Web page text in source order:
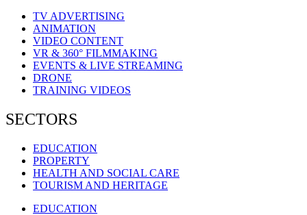
TV ADVERTISING
ANIMATION
VIDEO CONTENT
VR & 360° FILMMAKING
EVENTS & LIVE STREAMING
DRONE
TRAINING VIDEOS
SECTORS
EDUCATION
PROPERTY
HEALTH AND SOCIAL CARE
TOURISM AND HERITAGE
EDUCATION